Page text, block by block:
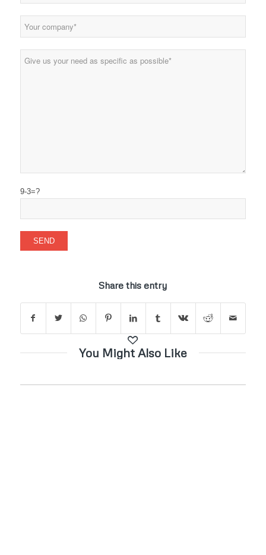
9-3=?
Share this entry
You Might Also Like